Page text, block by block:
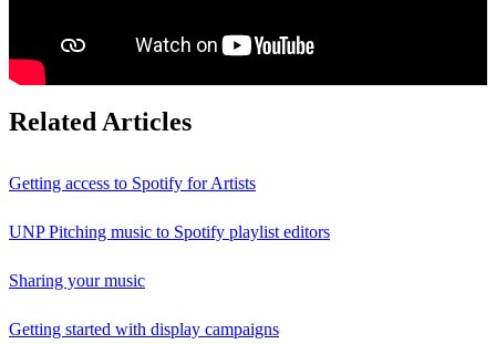
Related Articles
Getting access to Spotify for Artists
UNP Pitching music to Spotify playlist editors
Sharing your music
Getting started with display campaigns